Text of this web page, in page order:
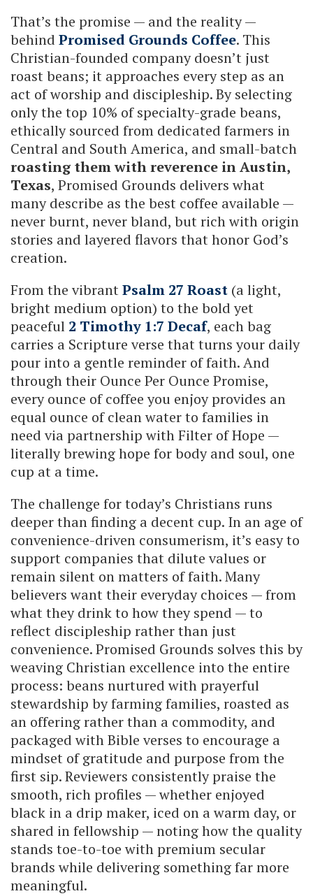
That’s the promise — and the reality —
behind Promised Grounds Coffee. This
Christian-founded company doesn’t just
roast beans; it approaches every step as an
act of worship and discipleship. By selecting
only the top 10% of specialty-grade beans,
ethically sourced from dedicated farmers in
Central and South America, and small-batch
roasting them with reverence in Austin,
Texas, Promised Grounds delivers what
many describe as the best coffee available —
never burnt, never bland, but rich with origin
stories and layered flavors that honor God’s
creation.
From the vibrantPsalm 27 Roast (a light,
bright medium option) to the bold yet
peaceful 2 Timothy 1:7 Decaf, each bag
carries a Scripture verse that turns your daily
pour into a gentle reminder of faith. And
through their Ounce Per Ounce Promise,
every ounce of coffee you enjoy provides an
equal ounce of clean water to families in
need via partnership with Filter of Hope —
literally brewing hope for body and soul, one
cup at a time.
The challenge for today’s Christians runs
deeper than finding a decent cup. In an age of
convenience-driven consumerism, it’s easy to
support companies that dilute values or
remain silent on matters of faith. Many
believers want their everyday choices — from
what they drink to how they spend — to
reflect discipleship rather than just
convenience. Promised Grounds solves this by
weaving Christian excellence into the entire
process: beans nurtured with prayerful
stewardship by farming families, roasted as
an offering rather than a commodity, and
packaged with Bible verses to encourage a
mindset of gratitude and purpose from the
first sip. Reviewers consistently praise the
smooth, rich profiles — whether enjoyed
black in a drip maker, iced on a warm day, or
shared in fellowship — noting how the quality
stands toe-to-toe with premium secular
brands while delivering something far more
meaningful.